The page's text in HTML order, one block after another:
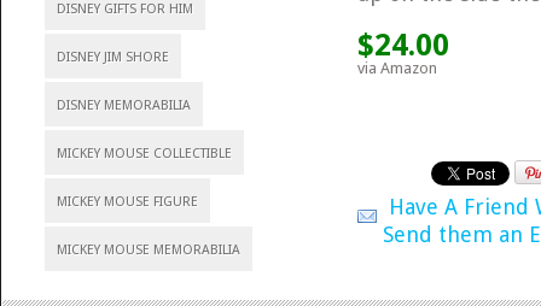
DISNEY GIFTS FOR HIM
DISNEY JIM SHORE
DISNEY MEMORABILIA
MICKEY MOUSE COLLECTIBLE
MICKEY MOUSE FIGURE
MICKEY MOUSE MEMORABILIA
$24.00
via Amazon
Have A Friend
Send them an